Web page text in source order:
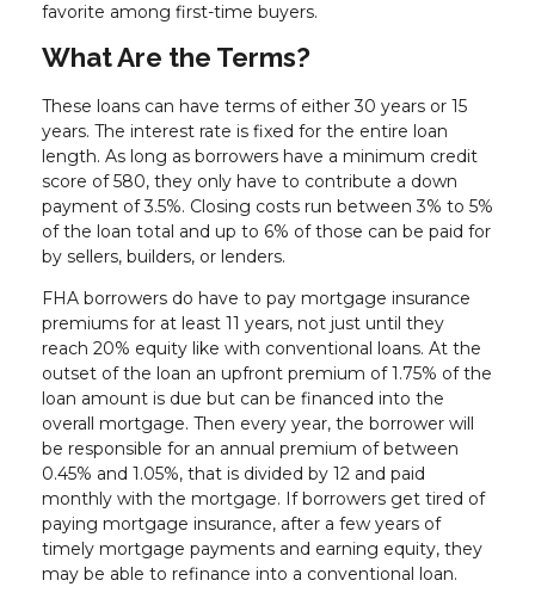
favorite among first-time buyers.
What Are the Terms?
These loans can have terms of either 30 years or 15
years. The interest rate is fixed for the entire loan
length. As long as borrowers have a minimum credit
score of 580, they only have to contribute a down
payment of 3.5%. Closing costs run between 3% to 5%
of the loan total and up to 6% of those can be paid for
by sellers, builders, or lenders.
FHA borrowers do have to pay mortgage insurance
premiums for at least 11 years, not just until they
reach 20% equity like with conventional loans. At the
outset of the loan an upfront premium of 1.75% of the
loan amount is due but can be financed into the
overall mortgage. Then every year, the borrower will
be responsible for an annual premium of between
0.45% and 1.05%, that is divided by 12 and paid
monthly with the mortgage. If borrowers get tired of
paying mortgage insurance, after a few years of
timely mortgage payments and earning equity, they
may be able to refinance into a conventional loan.